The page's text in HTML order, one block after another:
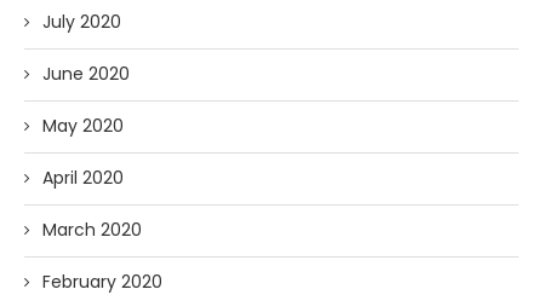
July 2020
June 2020
May 2020
April 2020
March 2020
February 2020